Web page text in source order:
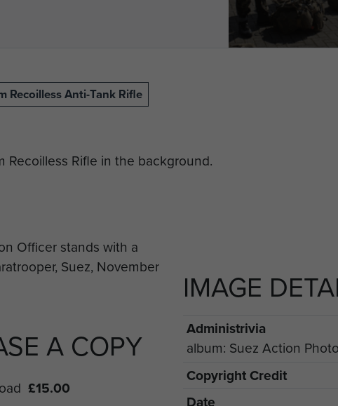
Recoilless Anti-Tank Rifle
Recoilless Rifle in the background.
A COPY
£15.00
IMAGE
Administrivia
album: Suez Action
Copyright Credit